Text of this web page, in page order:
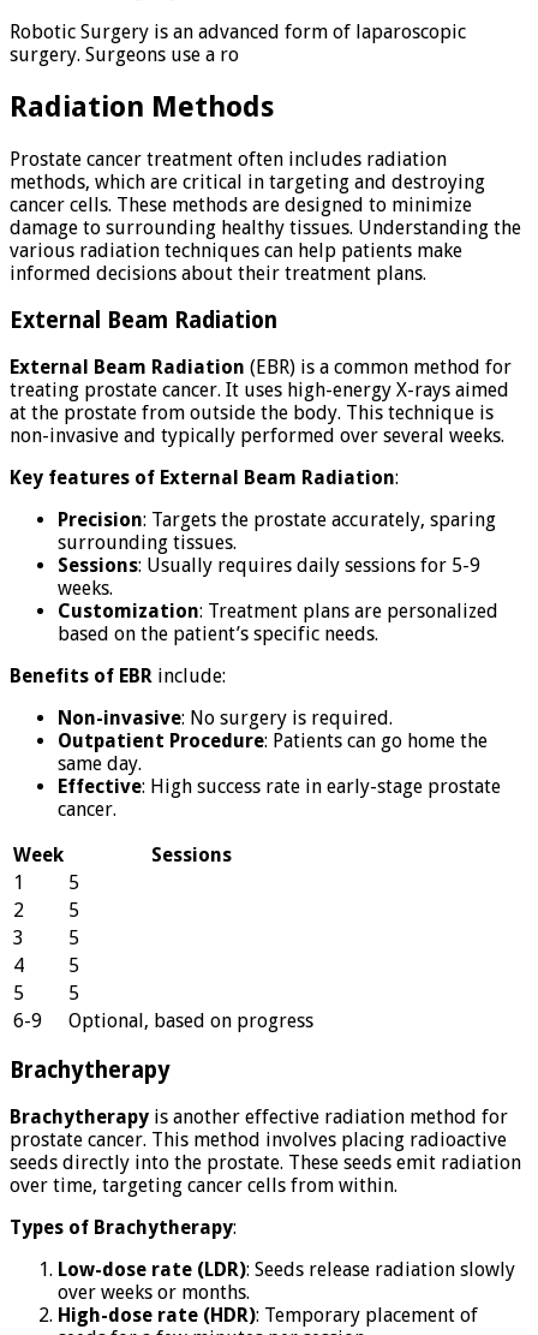
Robotic Surgery is an advanced form of laparoscopic
surgery. Surgeons use a ro
Radiation Methods
Prostate cancer treatment often includes radiation
methods, which are critical in targeting and destroying
cancer cells. These methods are designed to minimize
damage to surrounding healthy tissues. Understanding the
various radiation techniques can help patients make
informed decisions about their treatment plans.
External Beam Radiation
External Beam Radiation (EBR) is a common method for
treating prostate cancer. It uses high-energy X-rays aimed
at the prostate from outside the body. This technique is
non-invasive and typically performed over several weeks.
Key features of External Beam Radiation:
Precision: Targets the prostate accurately, sparing
surrounding tissues.
Sessions: Usually requires daily sessions for 5-9
weeks.
Customization: Treatment plans are personalized
based on the patient’s specific needs.
Benefits of EBR include:
Non-invasive: No surgery is required.
Outpatient Procedure: Patients can go home the
same day.
Effective: High success rate in early-stage prostate
cancer.
Week
Sessions
1
5
2
5
3
5
4
5
5
5
6-9
Optional, based on progress
Brachytherapy
Brachytherapy is another effective radiation method for
prostate cancer. This method involves placing radioactive
seeds directly into the prostate. These seeds emit radiation
over time, targeting cancer cells from within.
Types of Brachytherapy:
Low-dose rate (LDR): Seeds release radiation slowly
over weeks or months.
High-dose rate (HDR): Temporary placement of